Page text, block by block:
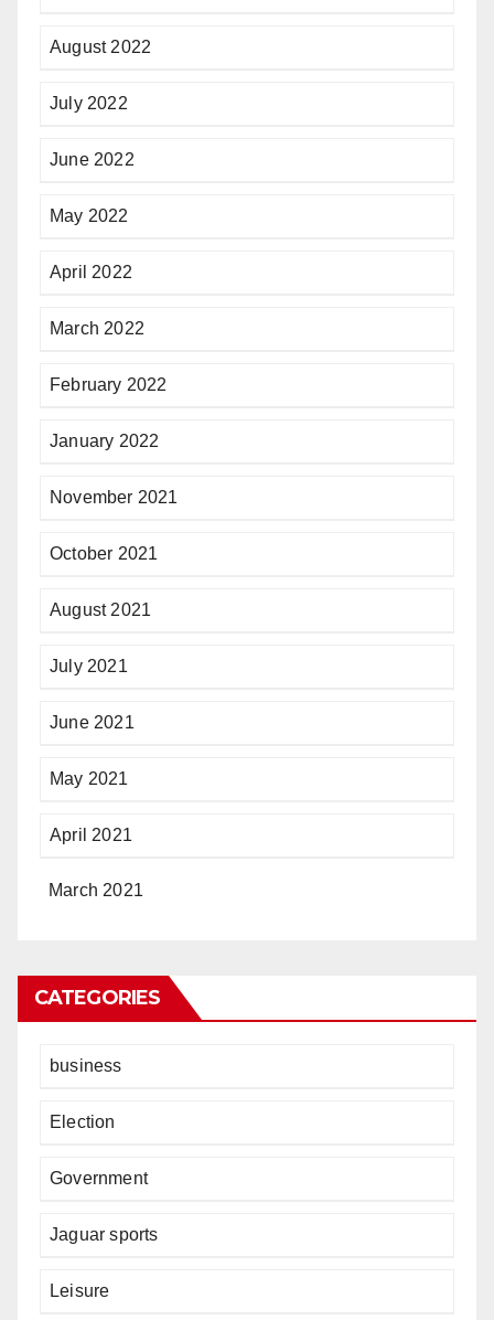
August 2022
July 2022
June 2022
May 2022
April 2022
March 2022
February 2022
January 2022
November 2021
October 2021
August 2021
July 2021
June 2021
May 2021
April 2021
March 2021
CATEGORIES
business
Election
Government
Jaguar sports
Leisure